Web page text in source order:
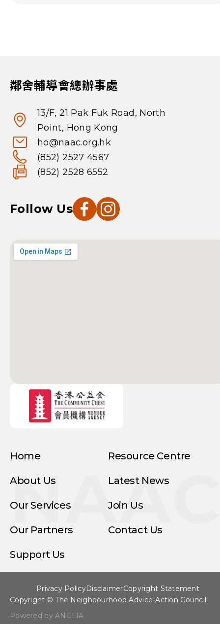
鄰舍輔導會總辦事處
13/F, 21 Pak Fuk Road, North
Point, Hong Kong
ho@naac.org.hk
(852) 2527 4567
(852) 2528 6552
Follow Us
Home
About Us
Our Services
Our Partners
Support Us
Resource Centre
Latest News
Join Us
Contact Us
Copyright © The Neighbourhood Advice-Action Council.
Powered by ANGLIA
Privacy PolicyDisclaimerCopyright Statement